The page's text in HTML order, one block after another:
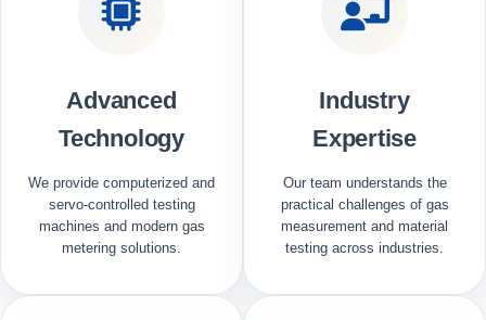
Advanced
Technology
We provide computerized and
servo-controlled testing
machines and modern gas
metering solutions.
Industry
Expertise
Our team understands the
practical challenges of gas
measurement and material
testing across industries.